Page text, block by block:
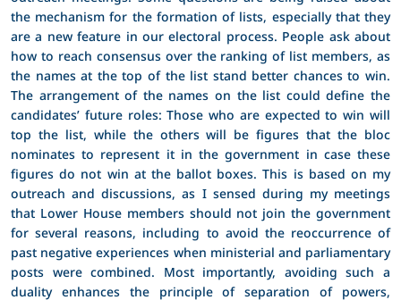
the mechanism for the formation of lists, especially that they
are a new feature in our electoral process. People ask about
how to reach consensus over the ranking of list members, as
the names at the top of the list stand better chances to win.
The arrangement of the names on the list could define the
candidates’ future roles: Those who are expected to win will
top the list, while the others will be figures that the bloc
nominates to represent it in the government in case these
figures do not win at the ballot boxes. This is based on my
outreach and discussions, as I sensed during my meetings
that Lower House members should not join the government
for several reasons, including to avoid the reoccurrence of
past negative experiences when ministerial and parliamentary
posts were combined. Most importantly, avoiding such a
duality enhances the principle of separation of powers,